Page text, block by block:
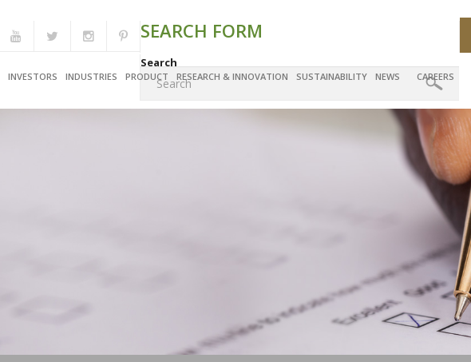
INVESTORS INDUSTRIES PRODUCT RESEARCH & INNOVATION SUSTAINABILITY NEWS CAREERS
SEARCH FORM
Search